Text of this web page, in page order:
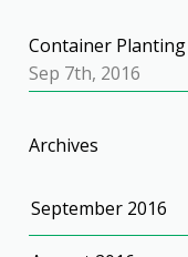
Container Planting
Sep 7th, 2016
Archives
September 2016